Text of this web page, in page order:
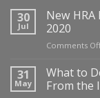
30
Jul
New
2020
Comments
31
May
What to
From the